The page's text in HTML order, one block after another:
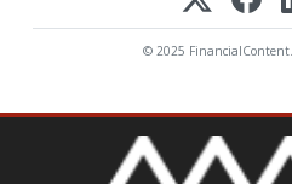
© 2025 FinancialContent.